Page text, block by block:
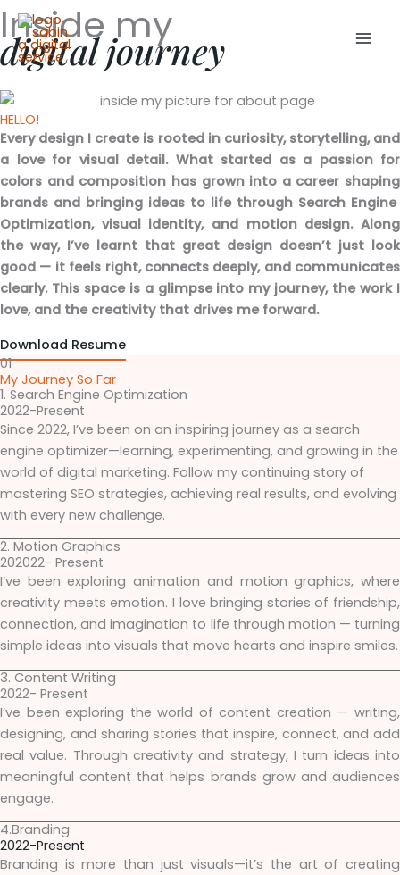
Skip
content
Inside my
digital journey
HELLO!
Every design I create is rooted in curiosity, storytelling, and
a love for visual detail. What started as a passion for
colors and composition has grown into a career shaping
brands and bringing ideas to life through Search Engine
Optimization, visual identity, and motion design. Along
the way, I’ve learnt that great design doesn’t just look
good — it feels right, connects deeply, and communicates
clearly. This space is a glimpse into my journey, the work I
love, and the creativity that drives me forward.
Download Resume
01
My Journey So Far
1. Search Engine Optimization
2022-Present
Since 2022, I’ve been on an inspiring journey as a search
engine optimizer—learning, experimenting, and growing in the
world of digital marketing. Follow my continuing story of
mastering SEO strategies, achieving real results, and evolving
with every new challenge.
2. Motion Graphics
202022- Present
I’ve been exploring animation and motion graphics, where
creativity meets emotion. I love bringing stories of friendship,
connection, and imagination to life through motion — turning
simple ideas into visuals that move hearts and inspire smiles.
3. Content Writing
2022- Present
I’ve been exploring the world of content creation — writing,
designing, and sharing stories that inspire, connect, and add
real value. Through creativity and strategy, I turn ideas into
meaningful content that helps brands grow and audiences
engage.
4.Branding
2022-Present
Branding is more than just visuals—it’s the art of creating